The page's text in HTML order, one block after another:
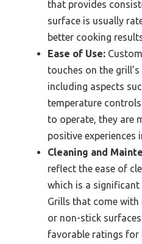
that provides
surface is usually
better cooking
Ease of Use:
touches on the
including aspects
temperature
to operate, they are
positive experiences
Cleaning and
reflect the ease of
which is a significant
Grills that come with
or non-stick
favorable ratings for